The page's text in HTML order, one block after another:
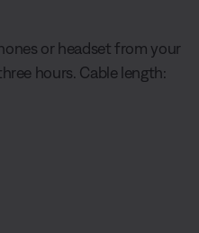
or headset from your
hours. Cable length: